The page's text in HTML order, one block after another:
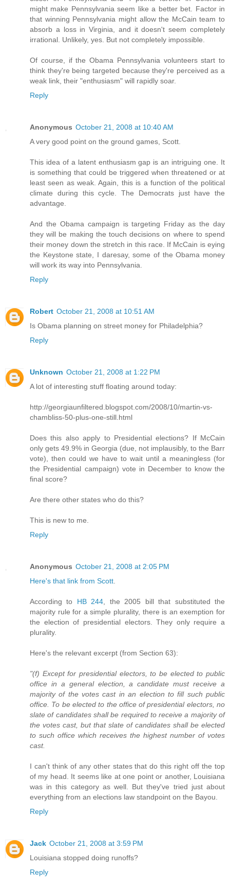
might make Pennsylvania seem like a better bet. Factor in
that winning Pennsylvania might allow the McCain team to
absorb a loss in Virginia, and it doesn't seem completely
irrational. Unlikely, yes. But not completely impossible.
Of course, if the Obama Pennsylvania volunteers start to
think they're being targeted because they're perceived as a
weak link, their "enthusiasm" will rapidly soar.
Reply
Anonymous October 21, 2008 at 10:40 AM
A very good point on the ground games, Scott.
This idea of a latent enthusiasm gap is an intriguing one. It
is something that could be triggered when threatened or at
least seen as weak. Again, this is a function of the political
climate during this cycle. The Democrats just have the
advantage.
And the Obama campaign is targeting Friday as the day
they will be making the touch decisions on where to spend
their money down the stretch in this race. If McCain is eying
the Keystone state, I daresay, some of the Obama money
will work its way into Pennsylvania.
Reply
Robert October 21, 2008 at 10:51 AM
Is Obama planning on street money for Philadelphia?
Reply
Unknown October 21, 2008 at 1:22 PM
A lot of interesting stuff floating around today:
http://georgiaunfiltered.blogspot.com/2008/10/martin-vs-
chambliss-50-plus-one-still.html
Does this also apply to Presidential elections? If McCain
only gets 49.9% in Georgia (due, not implausibly, to the Barr
vote), then could we have to wait until a meaningless (for
the Presidential campaign) vote in December to know the
final score?
Are there other states who do this?
This is new to me.
Reply
Anonymous October 21, 2008 at 2:05 PM
Here's that link from Scott
According to HB 244 , the 2005 bill that substituted the
majority rule for a simple plurality, there is an exemption for
the election of presidential electors. They only require a
plurality.
Here's the relevant excerpt (from Section 63):
"(f) Except for presidential electors, to be elected to public
office in a general election, a candidate must receive a
majority of the votes cast in an election to fill such public
office. To be elected to the office of presidential electors, no
slate of candidates shall be required to receive a majority of
the votes cast, but that slate of candidates shall be elected
to such office which receives the highest number of votes
cast.
I can't think of any other states that do this right off the top
of my head. It seems like at one point or another, Louisiana
was in this category as well. But they've tried just about
everything from an elections law standpoint on the Bayou.
Reply
Jack October 21, 2008 at 3:59 PM
Louisiana stopped doing runoffs?
Reply